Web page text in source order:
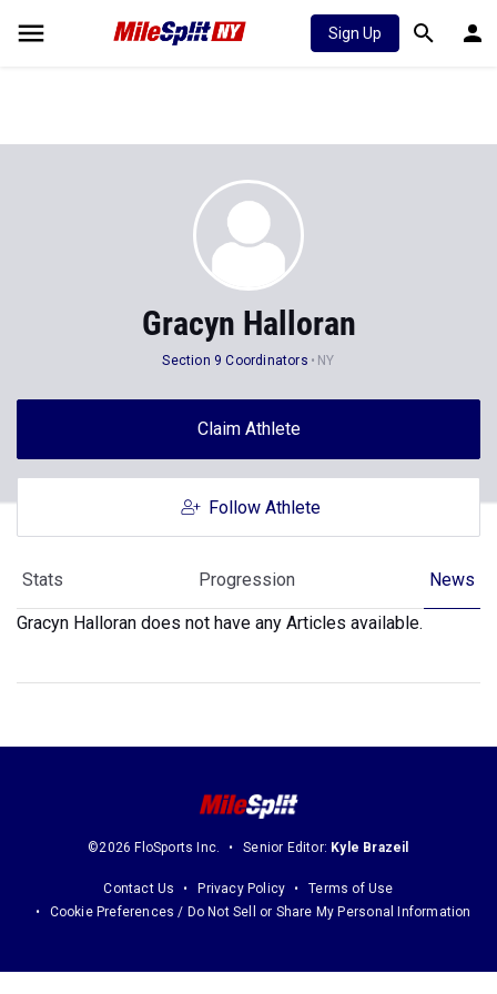
Sign Up
Gracyn Halloran
Section 9 Coordinators NY
Claim Athlete
Follow Athlete
Stats Progression News
Gracyn Halloran does not have any Articles available.
©2026 FloSports Inc. Senior Editor: Kyle Brazeil
Contact Us Privacy Policy
Terms of Use
Cookie Preferences / Do Not Sell or Share My Personal Information